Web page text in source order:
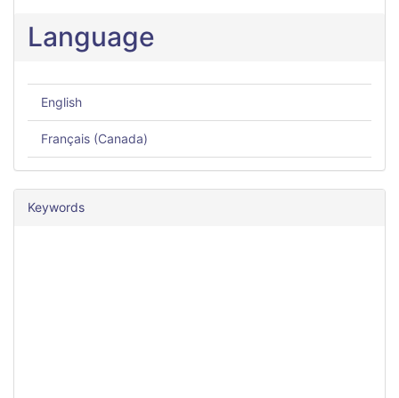
Language
English
Français (Canada)
Keywords